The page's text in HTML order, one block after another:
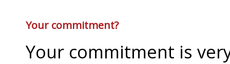
Your commitment?
Your commitment is